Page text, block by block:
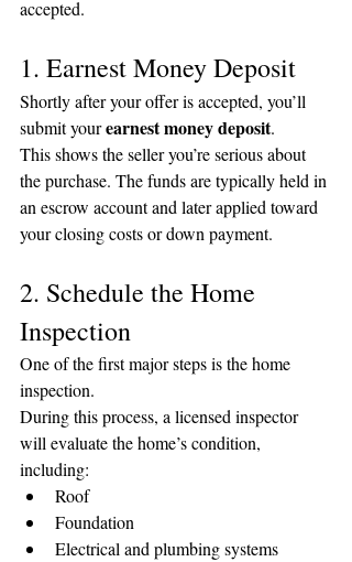
accepted.
1. Earnest Money Deposit
Shortly after your offer is accepted, you’ll
submit your earnest money deposit.
This shows the seller you’re serious about
the purchase. The funds are typically held in
an escrow account and later applied toward
your closing costs or down payment.
2. Schedule the Home
Inspection
One of the first major steps is the home
inspection.
During this process, a licensed inspector
will evaluate the home’s condition,
including:
Roof
Foundation
Electrical and plumbing systems